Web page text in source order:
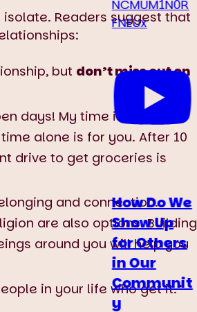
Readers suggest that
but don’t miss out on
days! My time is my own.
alone is for you. After 10
drive to get groceries is
and connection.
are also options. Building
around you will help you
in your life who get it.”
FNEUx
How Do We
Show Up
for Others
Communit